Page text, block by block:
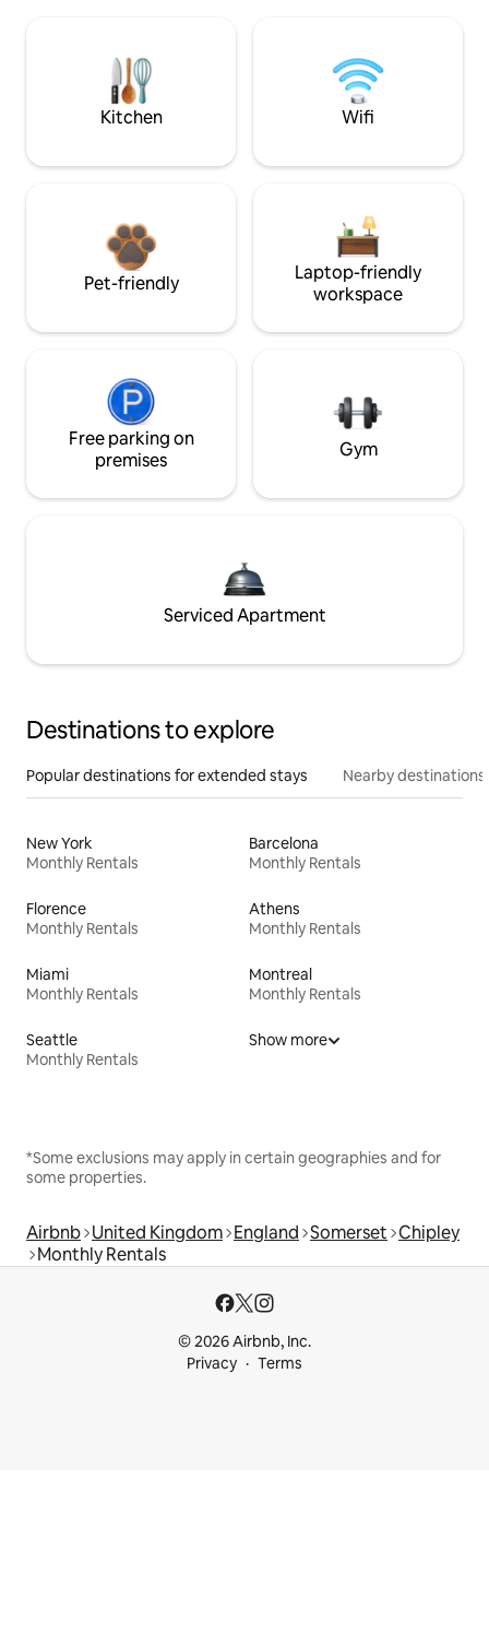
Kitchen Wifi
Pet-friendly
Laptop-friendly
workspace
Free parking on
premises
Gym
Serviced Apartment
Destinations to explore
Popular destinations for extended stays Nearby destinations
New York
Monthly Rentals
Barcelona
Monthly Rentals
Florence
Monthly Rentals
Athens
Monthly Rentals
Miami
Monthly Rentals
Montreal
Monthly Rentals
Seattle
Monthly Rentals
Show more
*Some exclusions may apply in certain geographies and for
some properties.
Airbnb United Kingdom England Somerset Chipley
Monthly Rentals
© 2026 Airbnb, Inc.
Privacy
Terms